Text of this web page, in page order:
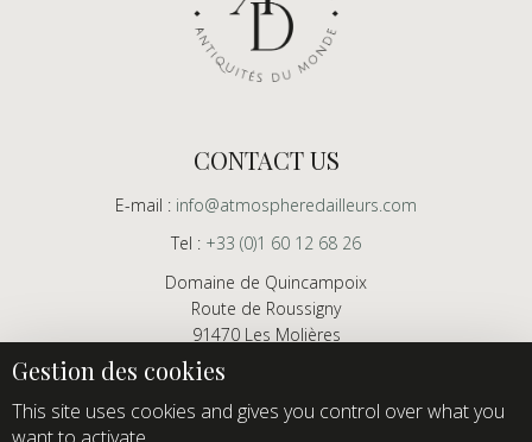
CONTACT US
E-mail : info@atmospheredailleurs.com
Tel : +33 (0)1 60 12 68 26
Domaine de Quincampoix
Route de Roussigny
91470 Les Molières
Showroom open to professionals by appointment only
This site uses cookies and gives you control over what you